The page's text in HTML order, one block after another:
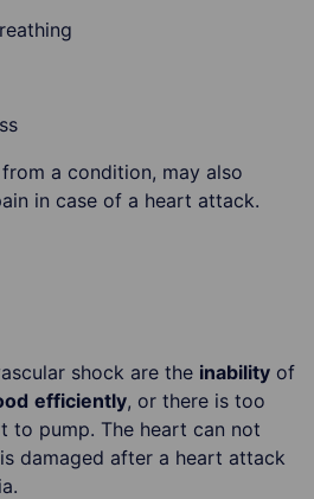
a condition, may also
in case of a heart attack.
shock are the inability of
efficiently, or there is too
to pump. The heart can not
damaged after a heart attack